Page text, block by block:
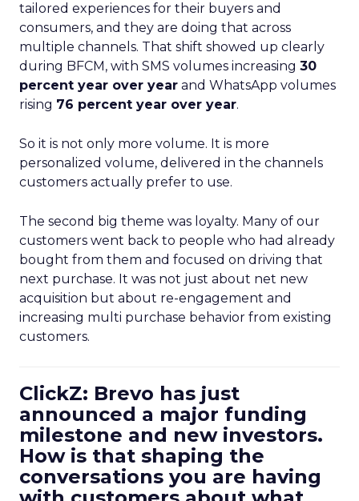
tailored experiences for their buyers and
consumers, and they are doing that across
multiple channels. That shift showed up clearly
during BFCM, with SMS volumes increasing 30
percent year over year and WhatsApp volumes
rising 76 percent year over year.
So it is not only more volume. It is more
personalized volume, delivered in the channels
customers actually prefer to use.
The second big theme was loyalty. Many of our
customers went back to people who had already
bought from them and focused on driving that
next purchase. It was not just about net new
acquisition but about re-engagement and
increasing multi purchase behavior from existing
customers.
ClickZ: Brevo has just
announced a major funding
milestone and new investors.
How is that shaping the
conversations you are having